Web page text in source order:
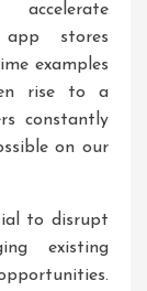
app stores
examples
rise to a
constantly
on our
to disrupt
existing